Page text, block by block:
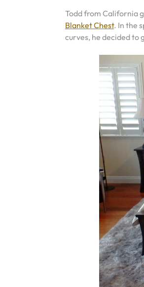
Todd from California
Blanket Chest. In the
curves, he decided to